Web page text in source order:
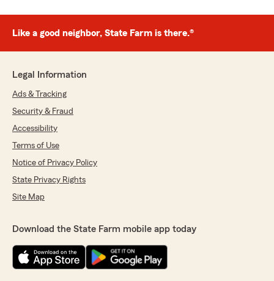
Like a good neighbor, State Farm is there.®
Legal Information
Ads & Tracking
Security & Fraud
Accessibility
Terms of Use
Notice of Privacy Policy
State Privacy Rights
Site Map
Download the State Farm mobile app today